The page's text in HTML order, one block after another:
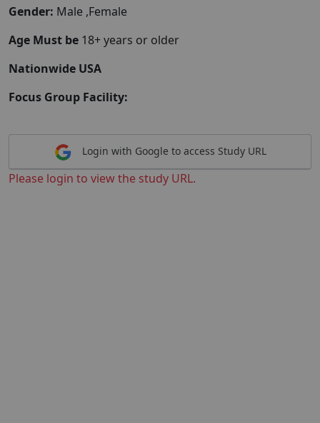
Gender: Male ,Female
Age Must be 18+ years or older
Nationwide USA
Focus Group Facility:
Login with Google to access Study URL
Please login to view the study URL.